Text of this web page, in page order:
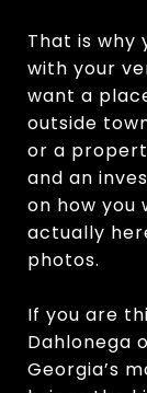
That is why
with your
want a
outside
or a
and an
on how you
actually
photos.
If you are
Dahlonega
Georgia’s